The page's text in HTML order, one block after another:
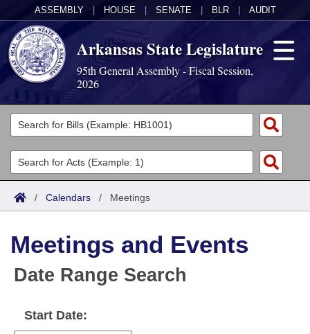
ASSEMBLY HOUSE SENATE BLR AUDIT
Arkansas State Legislature
95th General Assembly - Fiscal Session,
2026
Legislators
List All
Search
Committees
Joint
House
Bills in House Committees
Acts
Search by Range
Advanced Search
Code Sections Amended
Bills
Search by Range
Advanced Search
Recent Activities
Calendars
Meetings and Events
Bills on Committee Agendas
Arkansas Law
Arkansas Code and Constitution of 1874
Budget
/ Calendars / Meetings
Meetings and Events
Date Range Search
Start Date: